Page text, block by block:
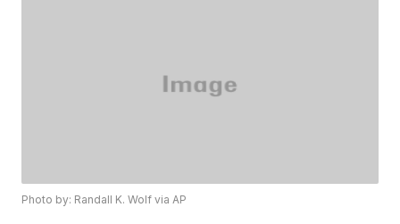
Photo by: Randall K. Wolf via AP